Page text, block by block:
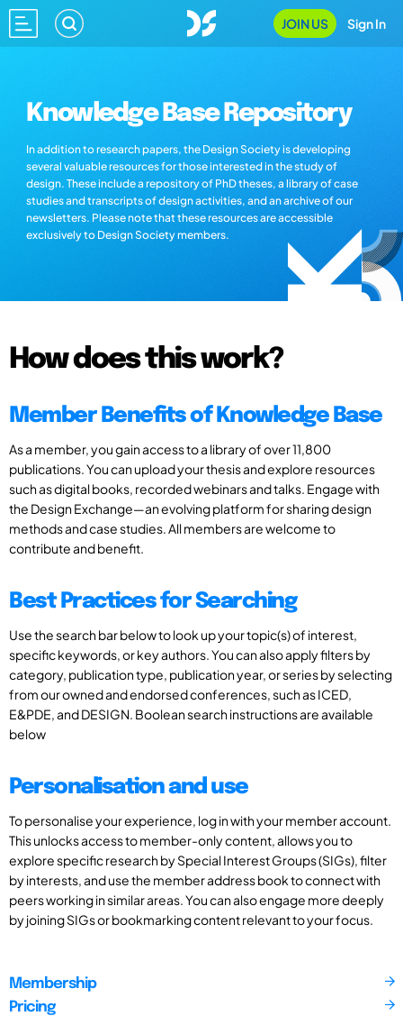
JOIN US Sign In
Knowledge Base Repository
In addition to research papers, the Design Society is developing
several valuable resources for those interested in the study of
design. These include a repository of PhD theses, a library of case
studies and transcripts of design activities, and an archive of our
newsletters. Please note that these resources are accessible
exclusively to Design Society members.
How does this work?
Member Benefits of Knowledge Base
As a member, you gain access to a library of over 11,800
publications. You can upload your thesis and explore resources
such as digital books, recorded webinars and talks. Engage with
the Design Exchange—an evolving platform for sharing design
methods and case studies. All members are welcome to
contribute and benefit.
Best Practices for Searching
Use the search bar below to look up your topic(s) of interest,
specific keywords, or key authors. You can also apply filters by
category, publication type, publication year, or series by selecting
from our owned and endorsed conferences, such as ICED,
E&PDE, and DESIGN. Boolean search instructions are available
below
Personalisation and use
To personalise your experience, log in with your member account.
This unlocks access to member-only content, allows you to
explore specific research by Special Interest Groups (SIGs), filter
by interests, and use the member address book to connect with
peers working in similar areas. You can also engage more deeply
by joining SIGs or bookmarking content relevant to your focus.
Membership
Pricing